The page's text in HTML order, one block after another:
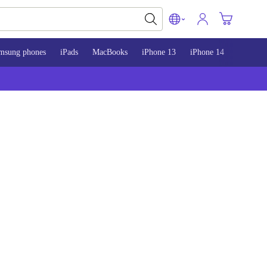
phones iPads MacBooks iPhone 13 iPhone 14